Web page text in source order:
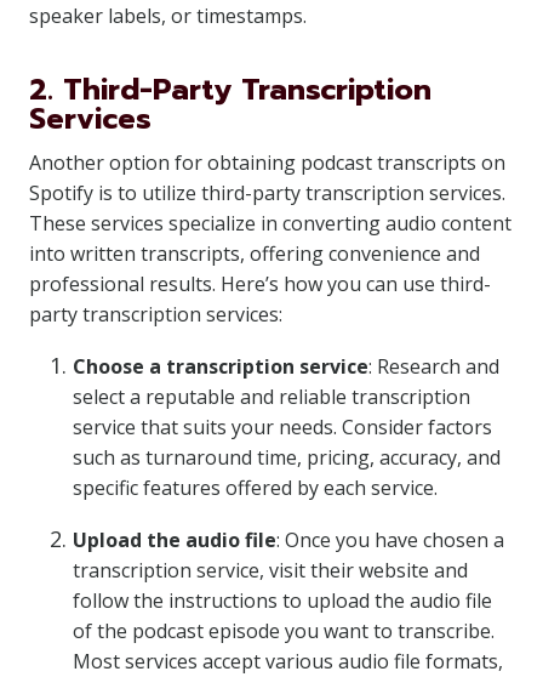
speaker labels, or timestamps.
2. Third-Party Transcription
Services
Another option for obtaining podcast transcripts on
Spotify is to utilize third-party transcription services.
These services specialize in converting audio content
into written transcripts, offering convenience and
professional results. Here’s how you can use third-
party transcription services:
Choose a transcription service: Research and
select a reputable and reliable transcription
service that suits your needs. Consider factors
such as turnaround time, pricing, accuracy, and
specific features offered by each service.
Upload the audio file: Once you have chosen a
transcription service, visit their website and
follow the instructions to upload the audio file
of the podcast episode you want to transcribe.
Most services accept various audio file formats,